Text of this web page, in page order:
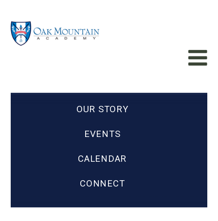
OUR STORY
EVENTS
CALENDAR
CONNECT